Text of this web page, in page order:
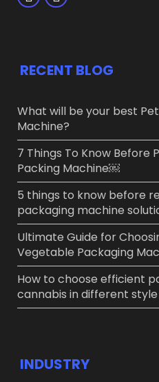
RECENT BLOG
What will be your best
Machine?
7 Things To Know Before
Packing Machine￼
5 things to know before
packaging machine
Ultimate Guide for
Vegetable Packaging
How to choose efficient
cannabis in different
INDUSTRY